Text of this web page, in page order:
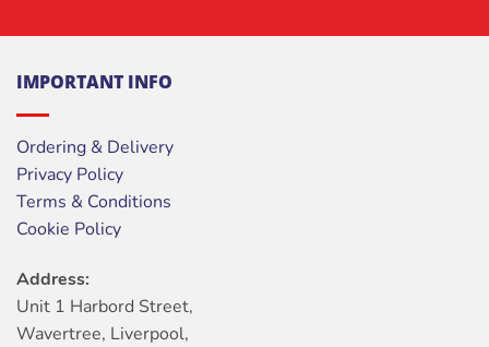
IMPORTANT INFO
Ordering & Delivery
Privacy Policy
Terms & Conditions
Cookie Policy
Address:
Unit 1 Harbord Street,
Wavertree, Liverpool,